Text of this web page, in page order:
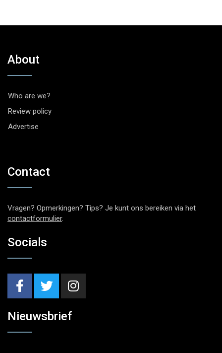
About
Who are we?
Review policy
Advertise
Contact
Vragen? Opmerkingen? Tips? Je kunt ons bereiken via het
contactformulier.
Socials
Nieuwsbrief